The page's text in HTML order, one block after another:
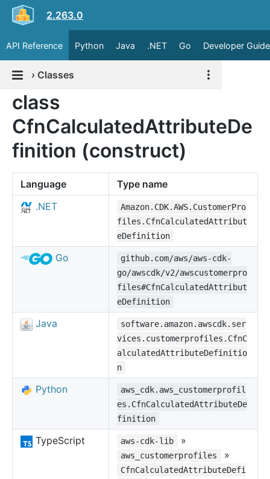
2.263.0
API Reference Python Java .NET Go Developer Guide
› Classes
class
CfnCalculatedAttributeDe
finition (construct)
Language
Type name
.NET
Amazon.CDK.AWS.CustomerPro
files.CfnCalculatedAttribut
eDefinition
Go
github.com/aws/aws-cdk-
go/awscdk/v2/awscustomerpro
files#CfnCalculatedAttribut
eDefinition
Java
software.amazon.awscdk.ser
vices.customerprofiles.CfnC
alculatedAttributeDefinitio
n
Python
aws_cdk.aws_customerprofil
es.CfnCalculatedAttributeDe
finition
TypeScript aws-cdk-lib »
aws_customerprofiles »
CfnCalculatedAttributeDefi